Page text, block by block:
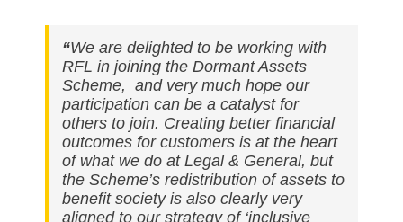
“We are delighted to be working with
RFL in joining the Dormant Assets
Scheme, and very much hope our
participation can be a catalyst for
others to join. Creating better financial
outcomes for customers is at the heart
of what we do at Legal & General, but
the Scheme’s redistribution of assets to
benefit society is also clearly very
aligned to our strategy of ‘inclusive